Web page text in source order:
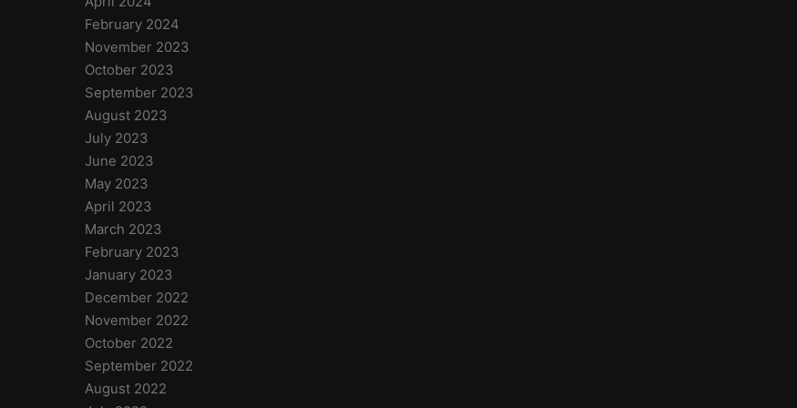
February 2024
November 2023
October 2023
September 2023
August 2023
July 2023
June 2023
May 2023
April 2023
March 2023
February 2023
January 2023
December 2022
November 2022
October 2022
September 2022
August 2022